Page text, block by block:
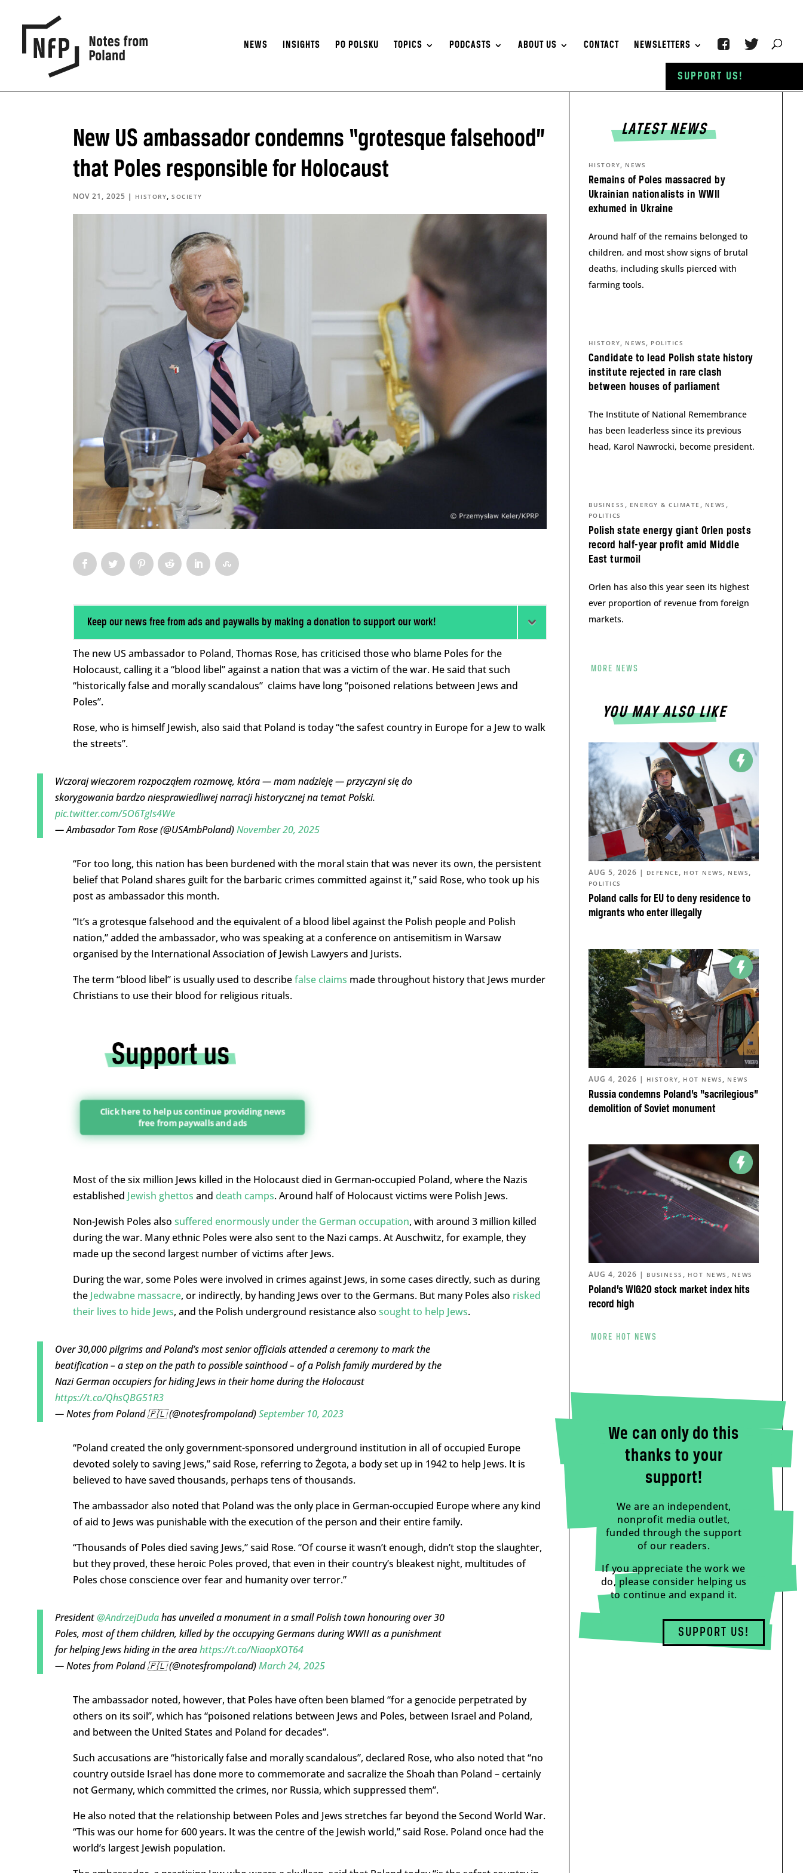
NEWS INSIGHTS PO POLSKU TOPICS PODCASTS ABOUT US CONTACT NEWSLETTERS
New US ambassador condemns “grotesque falsehood”
that Poles responsible for Holocaust
NOV 21, 2025 | HISTORY,SOCIETY
Keep our news free from ads and paywalls by making a donation to support our work!
The new US ambassador to Poland, Thomas Rose, has criticised those who blame Poles for the
Holocaust, calling it a “blood libel” against a nation that was a victim of the war. He said that such
“historically false and morally scandalous” claims have long “poisoned relations between Jews and
Poles”.
Rose, who is himself Jewish, also said that Poland is today “the safest country in Europe for a Jew to walk
the streets”.
Wczoraj wieczorem rozpocząłem rozmowę, która — mam nadzieję — przyczyni się do
skorygowania bardzo niesprawiedliwej narracji historycznej na temat Polski.
pic.twitter.com/5O6TgIs4We
— Ambasador Tom Rose (@USAmbPoland)November 20, 2025
“For too long, this nation has been burdened with the moral stain that was never its own, the persistent
belief that Poland shares guilt for the barbariccrimes committed against it,” said Rose, who took up his
post as ambassador this month.
“It’s a grotesque falsehood and the equivalent of a blood libel against the Polish people and Polish
nation,” added the ambassador, who was speaking at a conference on antisemitism in Warsaw
organised by the International Association of Jewish Lawyers and Jurists.
The term “blood libel” is usually used to describefalse claims made throughout history that Jews murder
Christians to use their blood for religious rituals.
Click here to help us continue providing news
free from paywalls and ads
Most of the six million Jews killed in the Holocaust died in German-occupied Poland, where the Nazis
established Jewish ghettos and death camps. Around half of Holocaust victims were Polish Jews.
Non-Jewish Poles also suffered enormously under the German occupation, with around 3 million killed
during the war. Many ethnic Poles were also sent to the Nazi camps. At Auschwitz, for example, they
made up the second largest number of victims after Jews.
During the war, some Poles were involved in crimes against Jews, in some cases directly, such as during
the Jedwabne massacre, or indirectly, by handing Jews over to the Germans. But many Poles also risked
their lives to hide Jews, and the Polish underground resistance also sought to help Jews.
Over 30,000 pilgrims and Poland’s most senior officials attended a ceremony to mark the
beatification – a step on the path to possible sainthood – of a Polish family murdered by the
Nazi German occupiers for hiding Jews in their home during the Holocaust
https://t.co/QhsQBG51R3
— Notes from Poland 🇵🇱 (@notesfrompoland)September 10, 2023
“Poland created the only government-sponsored underground institution in all of occupied Europe
devoted solely to saving Jews,” said Rose, referring to Żegota, a body set up in 1942 to help Jews. It is
believed to have saved thousands, perhaps tens of thousands.
The ambassador also noted that Poland was the only place in German-occupied Europe where any kind
of aid to Jews was punishable with the execution of the person and their entire family.
“Thousands of Poles died saving Jews,” said Rose. “Of course it wasn’t enough, didn’t stop the slaughter,
but they proved, these heroic Poles proved, that even in their country’s bleakest night, multitudes of
Poles chose conscience over fear and humanity over terror.”
President@AndrzejDudahas unveiled a monument in a small Polish town honouring over 30
Poles, most of them children, killed by the occupying Germans during WWII as a punishment
for helping Jews hiding in the areahttps://t.co/NiaopXOT64
— Notes from Poland 🇵🇱 (@notesfrompoland)March 24, 2025
The ambassador noted, however, that Poles have often been blamed “for a genocide perpetrated by
others on its soil”, which has “poisoned relations between Jews and Poles, between Israel and Poland,
and between the United States and Poland for decades”.
Such accusations are “historically false and morally scandalous”, declared Rose, who also noted that “no
country outside Israel has done more to commemorate and sacralize theShoah than Poland – certainly
not Germany, which committed the crimes, nor Russia, which suppressed them”.
He also noted that the relationship between Poles and Jews stretches far beyond the Second World War.
“This was our home for 600 years. It was the centre of the Jewish world,” said Rose. Poland once had the
world’s largest Jewish population.
LATEST NEWS
Remains of Poles massacred by
Ukrainian nationalists in WWII
exhumed in Ukraine
HISTORY, NEWS
Around half of the remains belonged to
children, and most show signs of brutal
deaths, including skulls pierced with
farming tools.
Candidate to lead Polish state history
institute rejected in rare clash
between houses of parliament
HISTORY, NEWS , POLITICS
The Institute of National Remembrance
has been leaderless since its previous
head, Karol Nawrocki, become president.
Polish state energy giant Orlen posts
record half-year profit amid Middle
East turmoil
BUSINESS , ENERGY & CLIMATE , NEWS ,
POLITICS
Orlen has also this year seen its highest
ever proportion of revenue from foreign
markets.
MORE NEWS
YOU MAY ALSO LIKE
Poland calls for EU to deny residence to
migrants who enter illegally
AUG 5, 2026 | DEFENCE , HOT NEWS , NEWS ,
POLITICS
Russia condemns Poland’s “sacrilegious”
demolition of Soviet monument
AUG 4, 2026 | HISTORY, HOT NEWS , NEWS
Poland’s WIG20 stock market index hits
record high
AUG 4, 2026 | BUSINESS , HOT NEWS , NEWS
MORE HOT NEWS
We can only do this
thanks to your
support!
We are an independent,
nonprofit media outlet,
funded through the support
of our readers.
If you appreciate the work we
do, please consider helping us
to continue and expand it.
SUPPORT US!
SUPPORT US!